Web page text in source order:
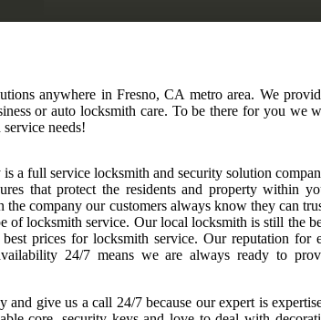
anywhere in Fresno, CA metro area. We
or auto locksmith care. To be there for you we
needs!
a full service locksmith and security solution
that protect the residents and property within
the company our customers always know they can
of locksmith service. Our local locksmith is still the
prices for locksmith service. Our reputation for
24/7 means we are always ready to
and give us a call 24/7 because our expert is